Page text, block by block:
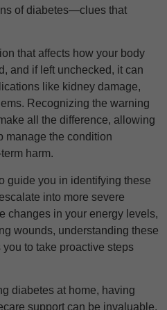
of diabetes—clues that
that affects how your body
and if left unchecked, it can
like kidney damage,
Recognizing the warning
all the difference, allowing
manage the condition
harm.
guide you in identifying these
into more severe
changes in your energy levels,
wounds, understanding these
to take proactive steps
diabetes at home, having
support can be invaluable.